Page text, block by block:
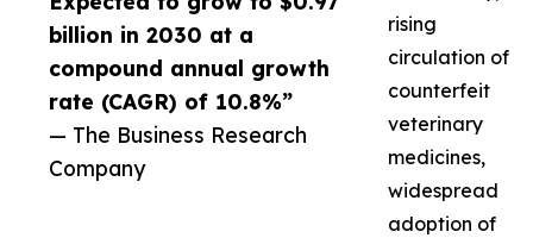
billion in 2030 at a
compound annual growth
rate (CAGR) of 10.8%”
— The Business Research
Company
rising
circulation of
counterfeit
veterinary
medicines,
widespread
adoption of